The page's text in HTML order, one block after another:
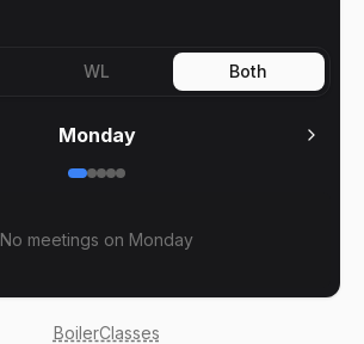
WL Both
Monday
No meetings on Monday
BoilerClasses